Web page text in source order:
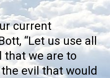
current
, “Let us use all
that we are to
evil that would